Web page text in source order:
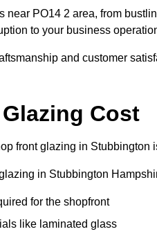
near PO14 2 area, from
to your business
and customer
Cost
front glazing in Stubbington
in Stubbington
for the shopfront
like laminated glass